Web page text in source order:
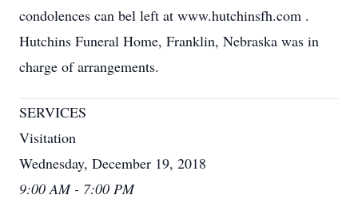
condolences can bel left at www.hutchinsfh.com .
Hutchins Funeral Home, Franklin, Nebraska was in
charge of arrangements.
SERVICES
Visitation
Wednesday, December 19, 2018
9:00 AM - 7:00 PM